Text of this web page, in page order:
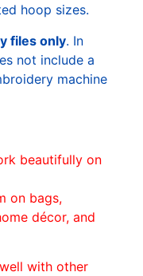
hoop sizes.
files only. In
not include a
machine
beautifully on
on bags,
décor, and
with other